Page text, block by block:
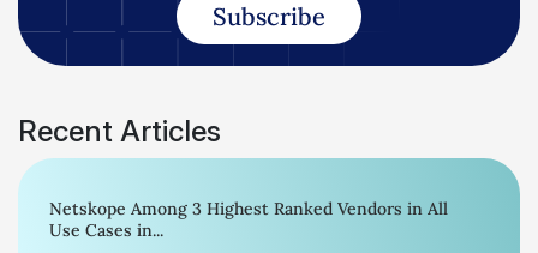
Subscribe
Recent Articles
Netskope Among 3 Highest Ranked Vendors in All
Use Cases in...